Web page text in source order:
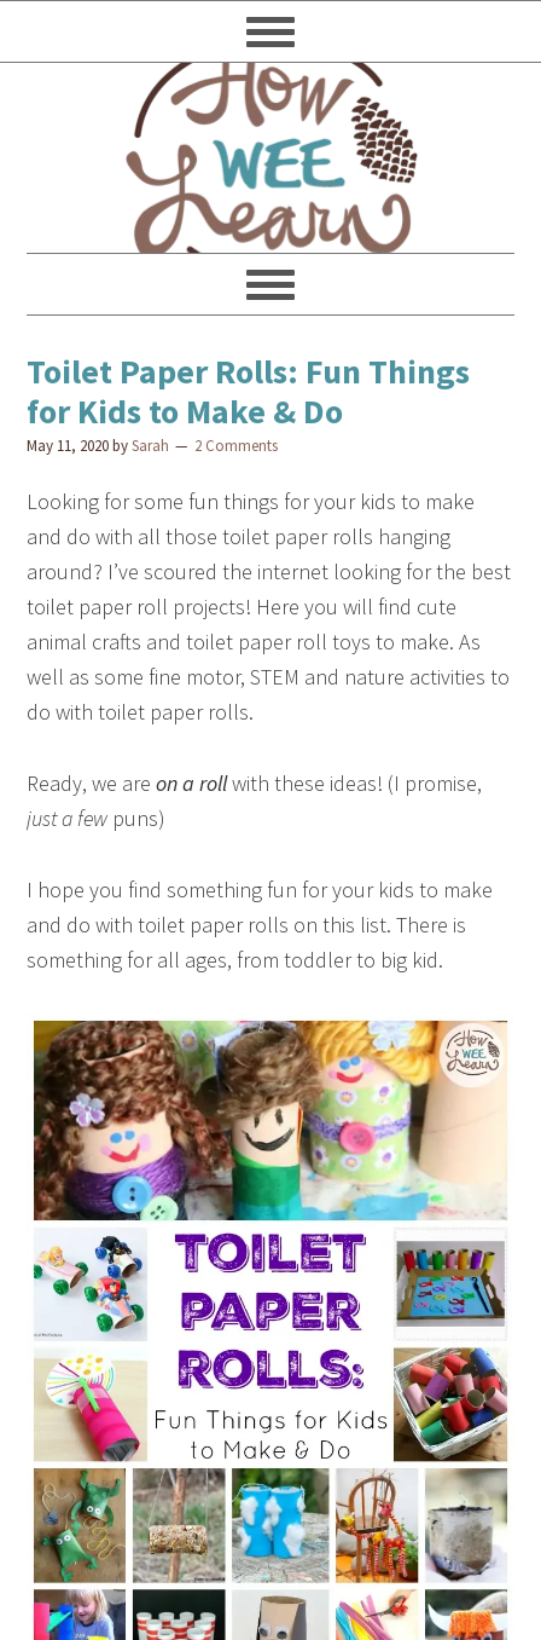
Toilet Paper Rolls: Fun Things
for Kids to Make & Do
May 11, 2020bySarah 2 Comments
Looking for some fun things for your kids to make
and do with all those toilet paper rolls hanging
around? I’ve scoured the internet looking for the best
toilet paper roll projects! Here you will find cute
animal crafts and toilet paper roll toys to make. As
well as some fine motor, STEM and nature activities to
do with toilet paper rolls.
Ready, we areon a rollwith these ideas! (I promise,
just a few puns)
I hope you find something fun for your kids to make
and do with toilet paper rolls on this list. There is
something for all ages, from toddler to big kid.